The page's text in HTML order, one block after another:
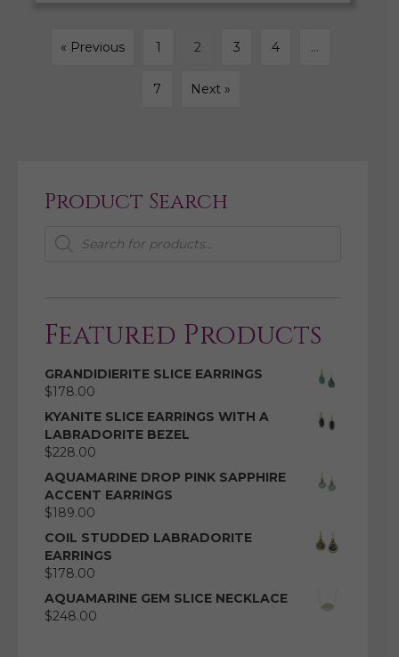
« Previous 1 2 3 4 …
7 Next »
Product Search
Products
search
Featured Products
GRANDIDIERITE SLICE EARRINGS
$178.00
KYANITE SLICE EARRINGS WITH A
LABRADORITE BEZEL
$228.00
AQUAMARINE DROP PINK SAPPHIRE
ACCENT EARRINGS
$189.00
COIL STUDDED LABRADORITE
EARRINGS
$178.00
AQUAMARINE GEM SLICE NECKLACE
$248.00